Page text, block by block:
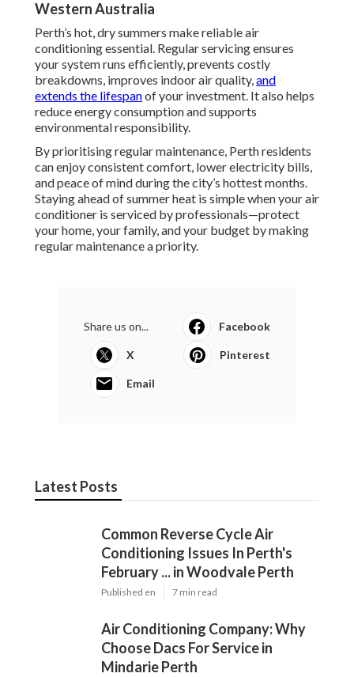
Western Australia
Perth’s hot, dry summers make reliable air
conditioning essential. Regular servicing ensures
your system runs efficiently, prevents costly
breakdowns, improves indoor air quality,and
extends the lifespanof your investment. It also helps
reduce energy consumption and supports
environmental responsibility.
By prioritising regular maintenance, Perth residents
can enjoy consistent comfort, lower electricity bills,
and peace of mind during the city’s hottest months.
Staying ahead of summer heat is simple when your air
conditioner is serviced by professionals—protect
your home, your family, and your budget by making
regular maintenance a priority.
Share us on... Facebook
X Pinterest
Email
Latest Posts
Common Reverse Cycle Air
Conditioning Issues In Perth's
February ... in Woodvale Perth
Published en 7 min read
Air Conditioning Company: Why
Choose Dacs For Service in
Mindarie Perth